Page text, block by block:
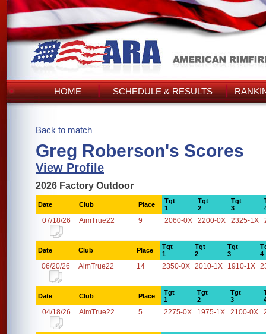
HOME SCHEDULE & RESULTS
Back to match
Greg Roberson's Scores
View Profile
2026 Factory Outdoor
Date Club Place
Tgt
1
Tgt
2
Tgt
3
07/18/26 AimTrue22 9 2060-0X 2200-0X 2325-1X
Date Club Place
Tgt
1
Tgt
2
Tgt
3
4
06/20/26 AimTrue22 14 2350-0X 2010-1X 1910-1X
Date Club Place
Tgt
1
Tgt
2
Tgt
3
04/18/26 AimTrue22 5 2275-0X 1975-1X 2100-0X